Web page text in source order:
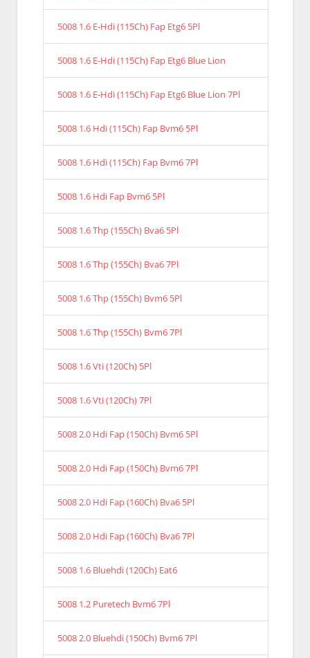
5008 1.6 E-Hdi (115Ch) Fap Etg6 5Pl
5008 1.6 E-Hdi (115Ch) Fap Etg6 Blue Lion
5008 1.6 E-Hdi (115Ch) Fap Etg6 Blue Lion 7Pl
5008 1.6 Hdi (115Ch) Fap Bvm6 5Pl
5008 1.6 Hdi (115Ch) Fap Bvm6 7Pl
5008 1.6 Hdi Fap Bvm6 5Pl
5008 1.6 Thp (155Ch) Bva6 5Pl
5008 1.6 Thp (155Ch) Bva6 7Pl
5008 1.6 Thp (155Ch) Bvm6 5Pl
5008 1.6 Thp (155Ch) Bvm6 7Pl
5008 1.6 Vti (120Ch) 5Pl
5008 1.6 Vti (120Ch) 7Pl
5008 2.0 Hdi Fap (150Ch) Bvm6 5Pl
5008 2.0 Hdi Fap (150Ch) Bvm6 7Pl
5008 2.0 Hdi Fap (160Ch) Bva6 5Pl
5008 2.0 Hdi Fap (160Ch) Bva6 7Pl
5008 1.6 Bluehdi (120Ch) Eat6
5008 1.2 Puretech Bvm6 7Pl
5008 2.0 Bluehdi (150Ch) Bvm6 7Pl